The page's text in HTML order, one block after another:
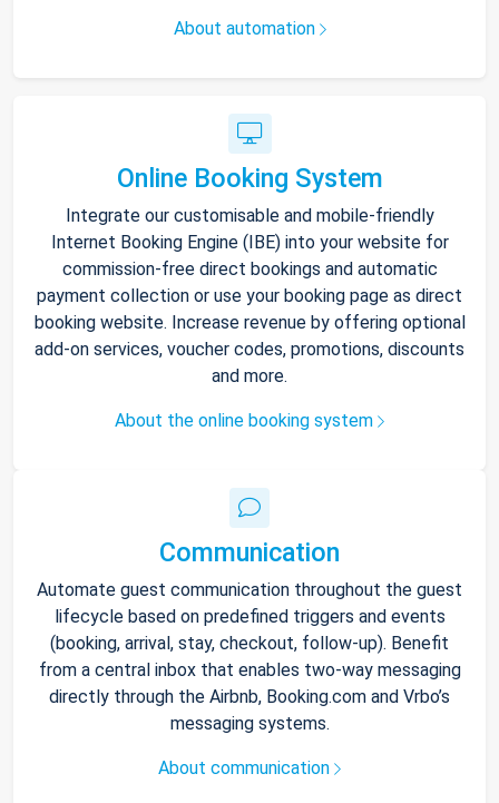
About automation
Online Booking System
Integrate our customisable and mobile-friendly
Internet Booking Engine (IBE) into your website for
commission-free direct bookings and automatic
payment collection or use your booking page as direct
booking website. Increase revenue by offering optional
add-on services, voucher codes, promotions, discounts
and more.
About the online booking system
Communication
Automate guest communication throughout the guest
lifecycle based on predefined triggers and events
(booking, arrival, stay, checkout, follow-up). Benefit
from a central inbox that enables two-way messaging
directly through the Airbnb, Booking.com and Vrbo’s
messaging systems.
About communication